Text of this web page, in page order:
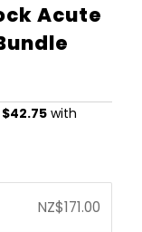
Acute
NZ$171.00